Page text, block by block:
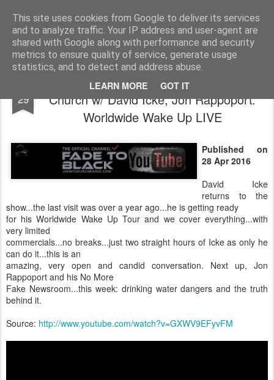
This site uses cookies from Google to deliver its services
and to analyze traffic. Your IP address and user-agent are
shared with Google along with performance and security
metrics to ensure quality of service, generate usage
statistics, and to detect and address abuse.
LEARN MORE GOT IT
The universe is eternal, infinite and vibrant, a conscious cosmos
Pages
29
FADE to BLACK Radio show: Jimmy
Church w/ David Icke, Jon Rappoport:
Worldwide Wake Up LIVE
Published on
28 Apr 2016
David Icke
returns to the
show...the last visit was over a year ago...he is getting ready
for his Worldwide Wake Up Tour and we cover everything...with
very limited
commercials...no breaks...just two straight hours of Icke as only he
can do it...this is an
amazing, very open and candid conversation. Next up, Jon
Rappoport and his No More
Fake Newsroom...this week: drinking water dangers and the truth
behind it.
Source: http://www.youtube.com/watch?v=GXWV9EFyvFM